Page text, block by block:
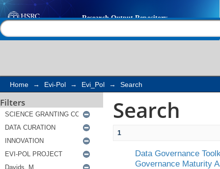
Search
Home → Evi-Pol → Evi_Pol → Search
Filters Search
1
Data Governance
Governance Maturity